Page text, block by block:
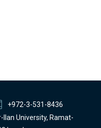
+972-3-531-8436
University, Ramat-